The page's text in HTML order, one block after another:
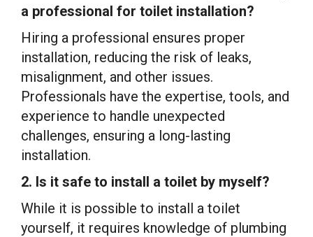
a professional for toilet installation?
Hiring a professional ensures proper
installation, reducing the risk of leaks,
misalignment, and other issues.
Professionals have the expertise, tools, and
experience to handle unexpected
challenges, ensuring a long-lasting
installation.
2. Is it safe to install a toilet by myself?
While it is possible to install a toilet
yourself, it requires knowledge of plumbing